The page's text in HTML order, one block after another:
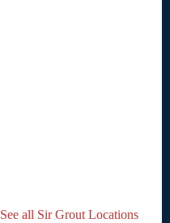
See all Sir Grout Locations